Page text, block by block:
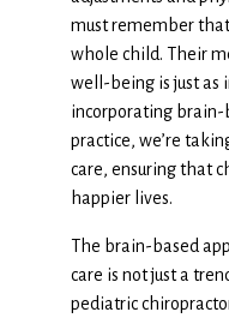
must remember
whole child. Their
well-being is just as
incorporating brain-
practice, we’re
care, ensuring that
happier lives.
The brain-based
care is not just a
pediatric